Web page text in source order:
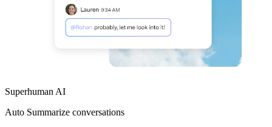
Superhuman AI
Auto Summarize conversations